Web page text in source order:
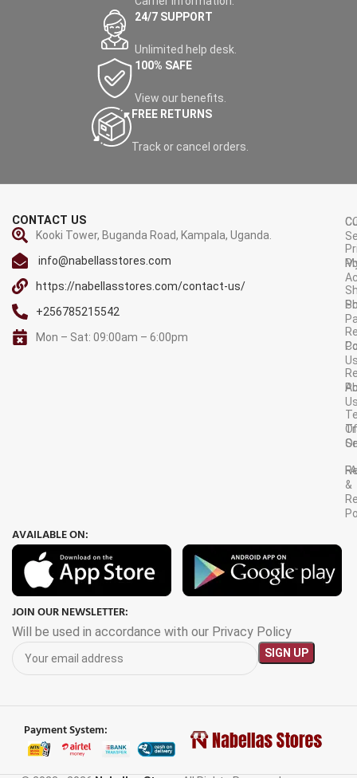
24/7 SUPPORT
Unlimited help desk.
100% SAFE
View our benefits.
FREE RETURNS
Track or cancel orders.
CONTACT US
Kooki Tower, Buganda Road, Kampala, Uganda.
info@nabellasstores.com
https://nabellasstores.com/contact-us/
+256785215542
Mon – Sat: 09:00am – 6:00pm
Of
&
AVAILABLE ON:
JOIN OUR NEWSLETTER:
Will be used in accordance with our Privacy Policy
Payment System: